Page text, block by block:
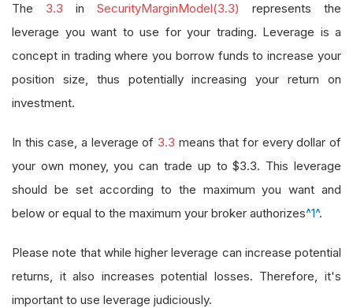
The 3.3 in SecurityMarginModel(3.3)
represents the
leverage you want to use for your trading. Leverage is a
concept in trading where you borrow funds to increase your
position size, thus potentially increasing your return on
investment.
In this case, a leverage of 3.3 means that for every dollar of
your own money, you can trade up to $3.3. This leverage
should be set according to the maximum you want and
below or equal to the maximum your broker authorizes^1^.
Please note that while higher leverage can increase potential
returns, it also increases potential losses. Therefore, it's
important to use leverage judiciously.